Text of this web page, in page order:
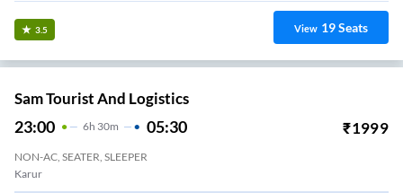
3.5 View 19Seats
Sam Tourist And Logistics
23:00 6H 30m 05:30 ₹1999
NON-AC, SEATER, SLEEPER
Karur